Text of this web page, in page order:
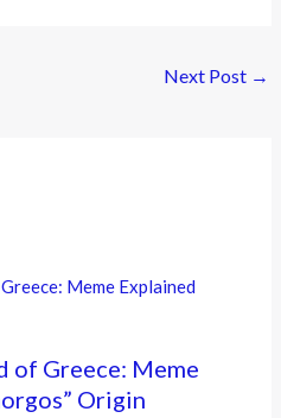
Next Post →
of Greece: Meme
Origin